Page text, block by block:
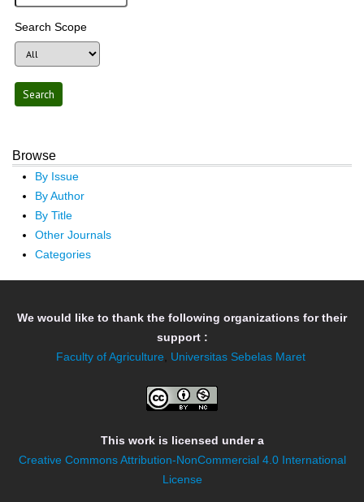
Search Scope
Browse
By Issue
By Author
By Title
Other Journals
Categories
We would like to thank the following organizations for their
support :
Faculty of Agriculture, Universitas Sebelas Maret
This work is licensed under a
Creative Commons Attribution-NonCommercial 4.0 International
License